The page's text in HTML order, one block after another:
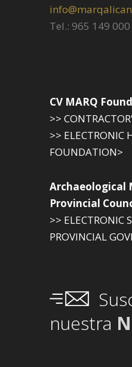
Tel.: 965 149 000
CV MARQ
>>
>> ELECTRONIC
FOUNDATION>
Archaeological
Provincial
>> ELECTRONIC
PROVINCIAL
nuestra